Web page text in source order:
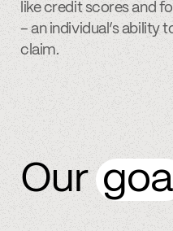
like credit scores and
– an individual’s ability
claim.
Our goal